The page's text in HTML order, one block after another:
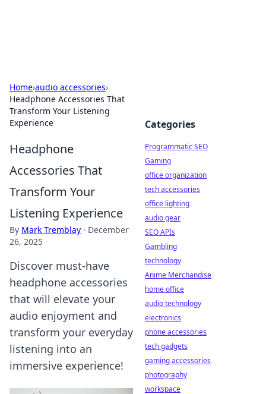
Home›audio accessories›
Headphone Accessories That
Transform Your Listening
Experience
Headphone
Accessories That
Transform Your
Listening Experience
By Mark Tremblay · December
26, 2025
Discover must-have
headphone accessories
that will elevate your
audio enjoyment and
transform your everyday
listening into an
immersive experience!
Categories
Programmatic SEO
Gaming
office organization
tech accessories
office lighting
audio gear
SEO APIs
Gambling
technology
Anime Merchandise
home office
audio technology
electronics
phone accessories
tech gadgets
gaming accessories
photography
workspace